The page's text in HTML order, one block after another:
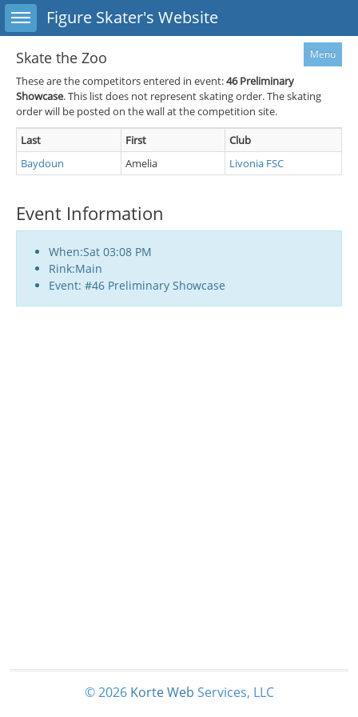
Toggle sidebarFigure Skater's Website
Menu
Skate the Zoo
These are the competitors entered in event:46Preliminary
Showcase. This list does not represent skating order. The skating
order will be posted on the wall at the competition site.
Last
First
Club
Baydoun
Amelia Livonia FSC
Event Information
When:Sat 03:08 PM
Rink:Main
Event: #46 Preliminary Showcase
© 2026 Korte Web Services, LLC